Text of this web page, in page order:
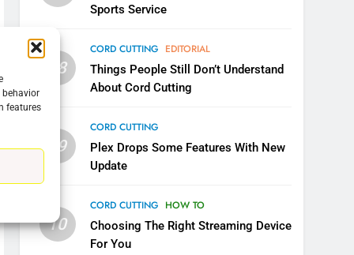
features
Sports Service
08
CORD CUTTING EDITORIAL
Things People Still Don’t Understand
About Cord Cutting
09
CORD CUTTING
Plex Drops Some Features With New
Update
10
CORD CUTTING HOW TO
Choosing The Right Streaming Device
For You
Combine With Paramount
UNCATEGORIZED
6
Why You Should Not Replace
Your Fire Stick With An ONN
Box
CORD CUTTING
Why the WWE Class Action
Suit Will Fail